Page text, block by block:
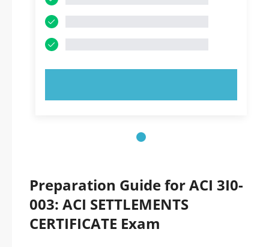
Preparation Guide for ACI 3I0-
003: ACI SETTLEMENTS
CERTIFICATE Exam